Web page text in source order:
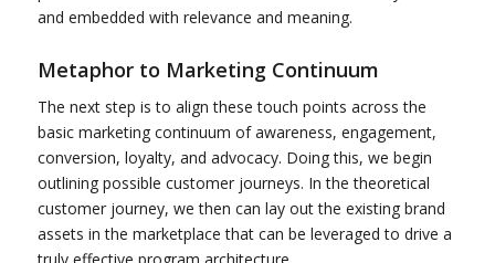
and embedded with relevance and meaning.
Metaphor to Marketing Continuum
The next step is to align these touch points across the
basic marketing continuum of awareness, engagement,
conversion, loyalty, and advocacy. Doing this, we begin
outlining possible customer journeys. In the theoretical
customer journey, we then can lay out the existing brand
assets in the marketplace that can be leveraged to drive a